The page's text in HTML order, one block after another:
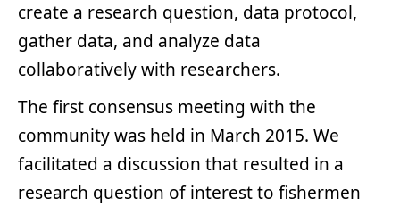
create a research question, data protocol,
gather data, and analyze data
collaboratively with researchers.
The first consensus meeting with the
community was held in March 2015. We
facilitated a discussion that resulted in a
research question of interest to fishermen